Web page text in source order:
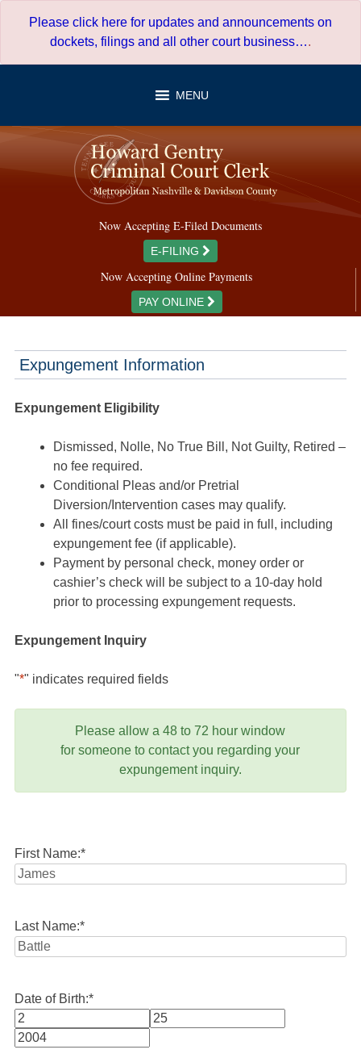
Please click here for updates and announcements on
dockets, filings and all other court business….
MENU
Now Accepting E-Filed Documents
E-FILING
Now Accepting Online Payments
PAY ONLINE
Expungement Information
Expungement Eligibility
Dismissed, Nolle, No True Bill, Not Guilty, Retired –
no fee required.
Conditional Pleas and/or Pretrial
Diversion/Intervention cases may qualify.
All fines/court costs must be paid in full, including
expungement fee (if applicable).
Payment by personal check, money order or
cashier’s check will be subject to a 10-day hold
prior to processing expungement requests.
Expungement Inquiry
"*" indicates required fields
Please allow a 48 to 72 hour window
for someone to contact you regarding your
expungement inquiry.
First Name:*
Last Name:*
Date of Birth:*
Month